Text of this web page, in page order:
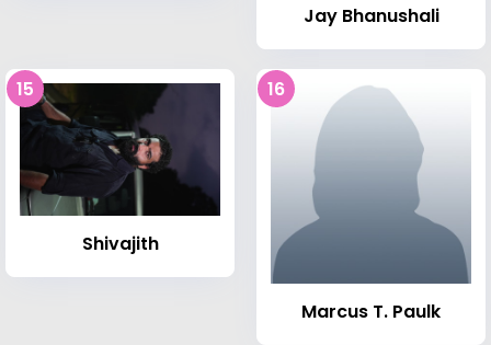
Jay Bhanushali
15
Shivajith
16
Marcus T. Paulk